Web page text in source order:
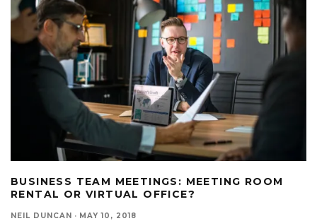
BUSINESS TEAM MEETINGS: MEETING ROOM
RENTAL OR VIRTUAL OFFICE?
NEIL DUNCAN · MAY 10, 2018